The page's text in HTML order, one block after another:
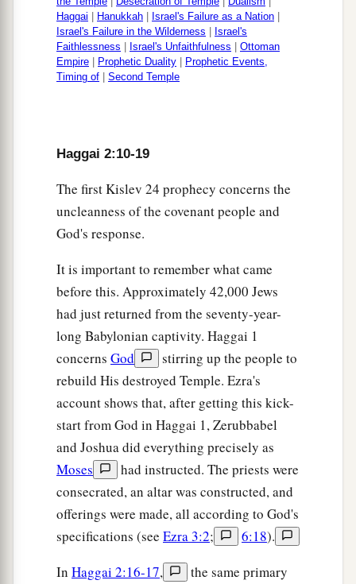
Haggai
Hanukkah Israel's Failure as a Nation
Israel's Failure in the Wilderness
Israel's
Faithlessness
Israel's Unfaithfulness
Ottoman
Empire
Prophetic Duality
Prophetic Events,
Timing of
Second Temple
Haggai 2:10-19
The first Kislev 24 prophecy concerns the
uncleanness of the covenant people and
God's response.
It is important to remember what came
before this. Approximately 42,000 Jews
had just returned from the seventy-year-
long Babylonian captivity. Haggai 1
concerns God
stirring up the people to
rebuild His destroyed Temple. Ezra's
account shows that, after getting this kick-
start from God in Haggai 1, Zerubbabel
and Joshua did everything precisely as
Moses
had instructed. The priests were
consecrated, an altar was constructed, and
offerings were made, all according to God's
specifications (see Ezra 3:2; 6:18).
In Haggai 2:16-17,
the same primary